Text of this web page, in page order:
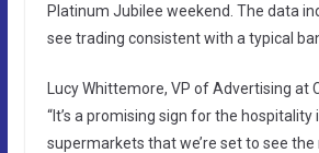
Platinum Jubilee weekend. The data
see trading consistent with a typical
Lucy Whittemore, VP of Advertising at
“It’s a promising sign for the hospitality
supermarkets that we’re set to see